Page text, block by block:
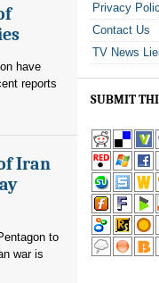
have
reports
Iran
to
war is
Privacy
Contact Us
TV News
SUBMIT